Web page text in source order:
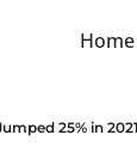
Home